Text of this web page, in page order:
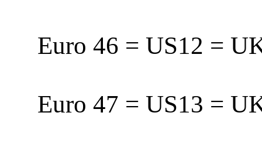
Euro 46 = US12 =
Euro 47 = US13 =